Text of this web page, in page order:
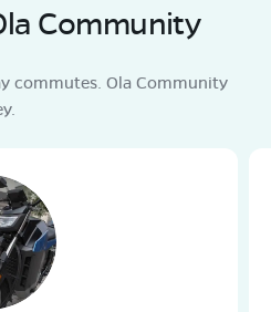
Community
commutes. Ola Community